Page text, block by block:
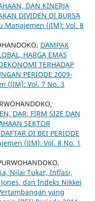
DAN KINERJA
DIVIDEN DI BURSA
Manajemen (JIM): Vol. 8
DAMPAK
HARGA EMAS
TERHADAP
PERIODE 2009-
(JIM): Vol. 7 No. 3
DAR, FIRM SIZE DAN
SEKTOR
DI BEI PERIODE
(JIM): Vol. 8 No. 1
Nilai Tukar, Inflasi,
dan Indeks Nikkei
yang